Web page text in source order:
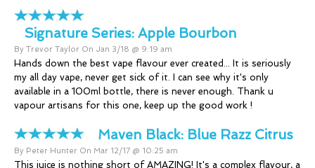
Signature Series: Apple Bourbon
By Trevor Taylor On Jan 3/18 @ 9:19 am
Hands down the best vape flavour ever created... It is seriously
my all day vape, never get sick of it. I can see why it's only
available in a 100ml bottle, there is never enough. Thank u
vapour artisans for this one, keep up the good work !
Maven Black: Blue Razz Citrus
By Peter Hunter On Mar 12/17 @ 10:25 am
This juice is nothing short of AMAZING! It's a complex flavour, a